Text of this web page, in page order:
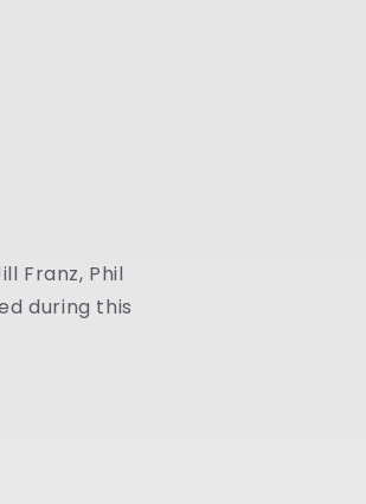
Franz, Phil
during this